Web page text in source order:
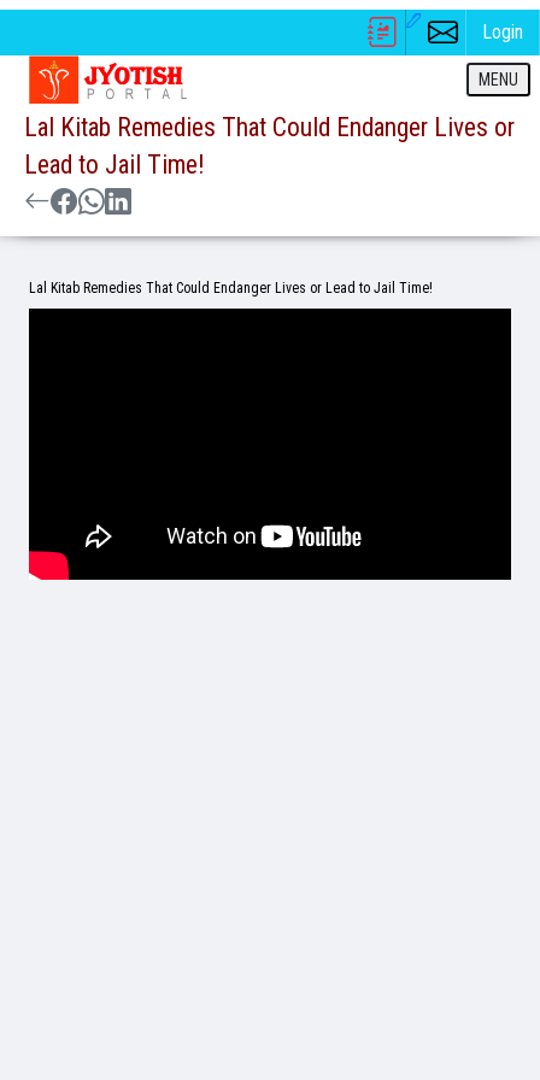
Login
MENU
Lal Kitab Remedies That Could Endanger Lives or
Lead to Jail Time!
Lal Kitab Remedies That Could Endanger Lives or Lead to Jail Time!